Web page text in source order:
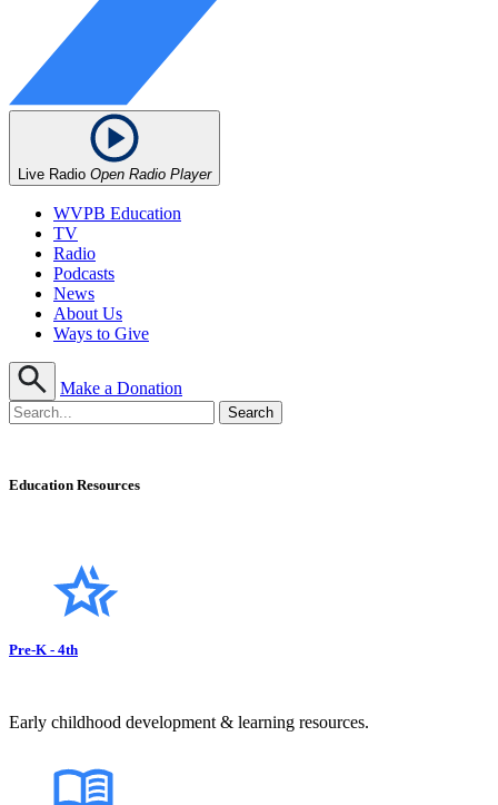
Live Radio Open Radio Player
WVPB Education
TV
Radio
Podcasts
News
About Us
Ways to Give
Make a Donation
Education Resources
Pre-K - 4th
Early childhood development & learning resources.